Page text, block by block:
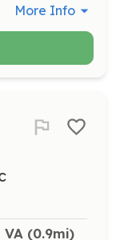
More Info
(0.9mi)